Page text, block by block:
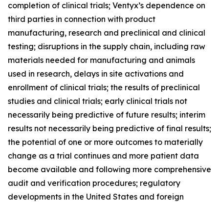
completion of clinical trials; Ventyx’s dependence on
third parties in connection with product
manufacturing, research and preclinical and clinical
testing; disruptions in the supply chain, including raw
materials needed for manufacturing and animals
used in research, delays in site activations and
enrollment of clinical trials; the results of preclinical
studies and clinical trials; early clinical trials not
necessarily being predictive of future results; interim
results not necessarily being predictive of final results;
the potential of one or more outcomes to materially
change as a trial continues and more patient data
become available and following more comprehensive
audit and verification procedures; regulatory
developments in the United States and foreign